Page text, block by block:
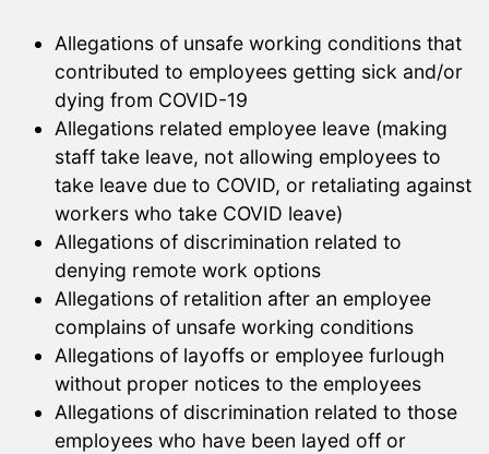
Allegations of unsafe working conditions that
contributed to employees getting sick and/or
dying from COVID-19
Allegations related employee leave (making
staff take leave, not allowing employees to
take leave due to COVID, or retaliating against
workers who take COVID leave)
Allegations of discrimination related to
denying remote work options
Allegations of retalition after an employee
complains of unsafe working conditions
Allegations of layoffs or employee furlough
without proper notices to the employees
Allegations of discrimination related to those
employees who have been layed off or